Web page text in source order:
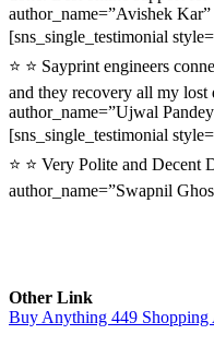
author_name=”Avishek
[sns_single_testimonial
⭐ ⭐ Sayprint engineers
and they recovery all my lost
author_name=”Ujwal
[sns_single_testimonial
⭐ ⭐ Very Polite and Decent
author_name=”Swapnil
Other Link
Buy Anything 449 Shopping